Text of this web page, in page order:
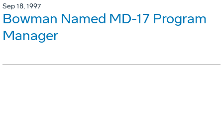
Sep 18, 1997
Bowman Named MD-17 Program
Manager